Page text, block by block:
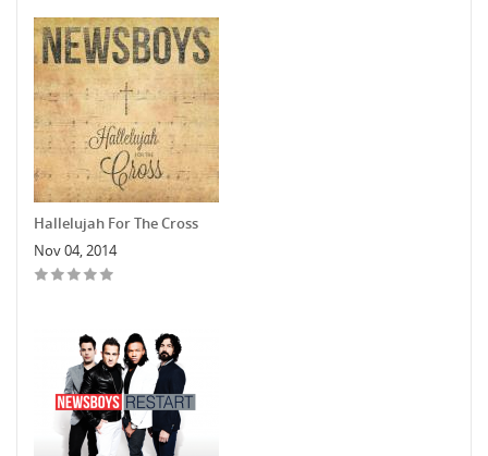
Hallelujah For The Cross
Nov 04, 2014